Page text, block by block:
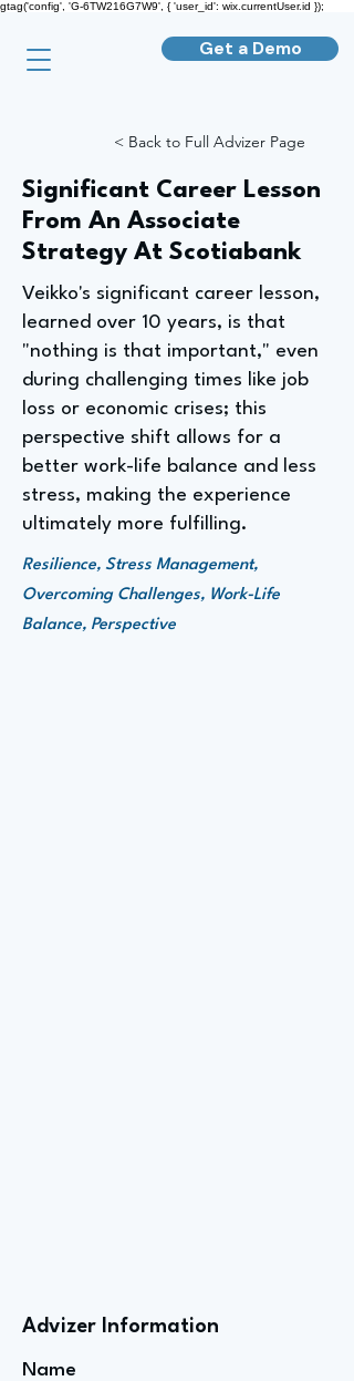
gtag('config', 'G-6TW216G7W9', { 'user_id': wix.currentUser.id });
Get a Demo
< Back to Full Advizer Page
Significant Career Lesson
From An Associate
Strategy At Scotiabank
Veikko's significant career lesson,
learned over 10 years, is that
"nothing is that important," even
during challenging times like job
loss or economic crises; this
perspective shift allows for a
better work-life balance and less
stress, making the experience
ultimately more fulfilling.
Resilience, Stress Management,
Overcoming Challenges, Work-Life
Balance, Perspective
Advizer Information
Name